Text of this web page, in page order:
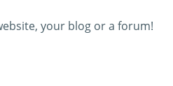
your blog or a forum!